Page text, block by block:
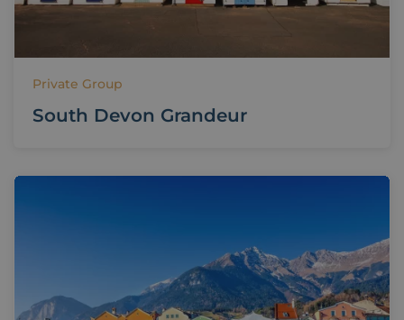
Private Group
South Devon Grandeur